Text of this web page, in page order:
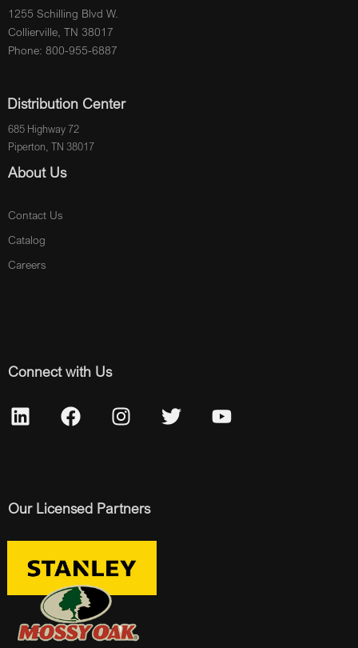
1255 Schilling Blvd W.
Collierville, TN 38017
Phone: 800-955-6887
Distribution Center
685 Highway 72
Piperton, TN 38017
About Us
Contact Us
Catalog
Careers
Connect with Us
Our Licensed Partners